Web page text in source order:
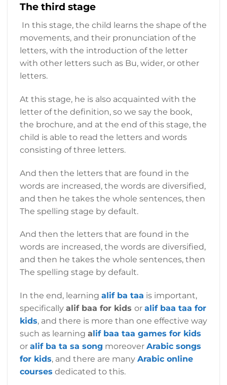
The third stage
In this stage, the child learns the shape of the
movements, and their pronunciation of the
letters, with the introduction of the letter
with other letters such as Bu, wider, or other
letters.
At this stage, he is also acquainted with the
letter of the definition, so we say the book,
the brochure, and at the end of this stage, the
child is able to read the letters and words
consisting of three letters.
And then the letters that are found in the
words are increased, the words are diversified,
and then he takes the whole sentences, then
The spelling stage by default.
And then the letters that are found in the
words are increased, the words are diversified,
and then he takes the whole sentences, then
The spelling stage by default.
In the end, learning alif ba taa is important,
specifically alif baa for kids or alif baa taa for
kids, and there is more than one effective way
such as learning alif baa taa games for kids
or alif ba ta sa song moreover Arabic songs
for kids, and there are many Arabic online
courses dedicated to this.